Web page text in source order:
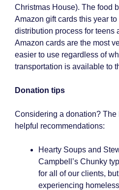
Christmas House). The food
Amazon gift cards this year
distribution process for teens
Amazon cards are the most
easier to use regardless of
transportation is available to
Donation tips
Considering a donation?
helpful recommendations:
Hearty Soups and
Campbell’s Chunky
for all of our clients,
experiencing